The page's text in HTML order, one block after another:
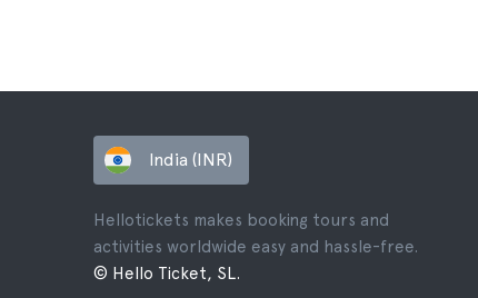
India (INR)
Hellotickets makes booking tours and
activities worldwide easy and hassle-free.
© Hello Ticket, SL.